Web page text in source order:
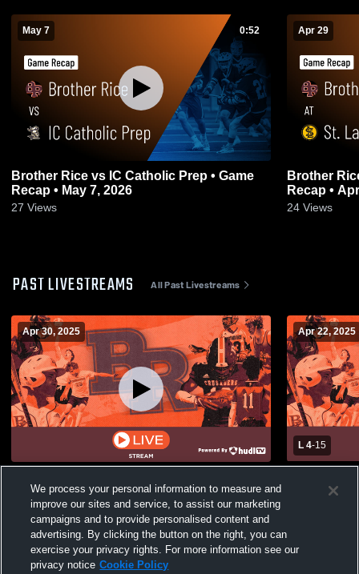
May 7 0:52
Brother Rice vs IC Catholic Prep • Game
Recap • May 7, 2026
27 Views
Apr 29
Brother Rice at St. Laurence •
Recap •
24 Views
PAST LIVESTREAMS All Past Livestreams
Apr 30, 2025
Lacrosse
Apr 22, 2025
L 4-15
School
We process your personal information to measure and
improve our sites and service, to assist our marketing
campaigns and to provide personalised content and
advertising. By clicking the button on the right, you can
exercise your privacy rights. For more information see our
privacy notice Cookie Policy